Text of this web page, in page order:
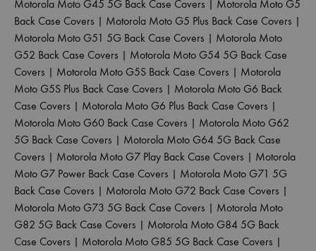
Motorola Moto G45 5G Back Case Covers | Motorola Moto G5
Back Case Covers | Motorola Moto G5 Plus Back Case Covers |
Motorola Moto G51 5G Back Case Covers | Motorola Moto
G52 Back Case Covers | Motorola Moto G54 5G Back Case
Covers | Motorola Moto G5S Back Case Covers | Motorola
Moto G5S Plus Back Case Covers | Motorola Moto G6 Back
Case Covers | Motorola Moto G6 Plus Back Case Covers |
Motorola Moto G60 Back Case Covers | Motorola Moto G62
5G Back Case Covers | Motorola Moto G64 5G Back Case
Covers | Motorola Moto G7 Play Back Case Covers | Motorola
Moto G7 Power Back Case Covers | Motorola Moto G71 5G
Back Case Covers | Motorola Moto G72 Back Case Covers |
Motorola Moto G73 5G Back Case Covers | Motorola Moto
G82 5G Back Case Covers | Motorola Moto G84 5G Back
Case Covers | Motorola Moto G85 5G Back Case Covers |